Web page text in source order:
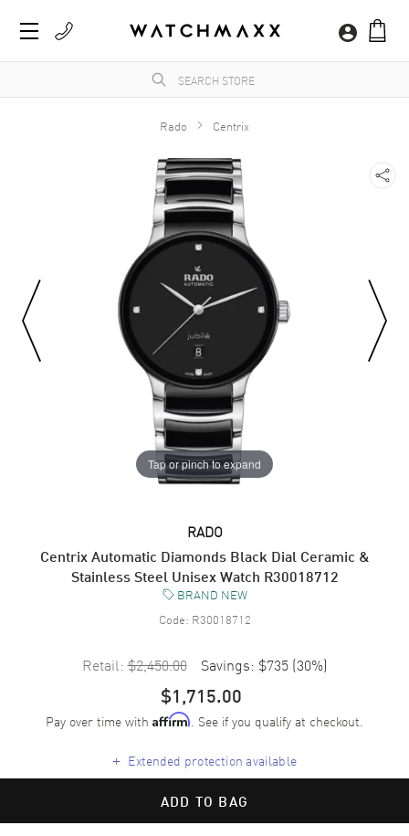
Rado Centrix
Tap or pinch to expand
RADO
Centrix Automatic Diamonds Black Dial Ceramic &
Stainless Steel Unisex Watch R30018712
BRAND NEW
Code: R30018712
Retail: $2,450.00 Savings: $735 (30%)
$1,715.00
Pay over time with Affirm. See if you qualify at checkout.
+ Extended protection available
ADD TO BAG